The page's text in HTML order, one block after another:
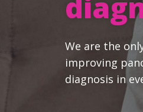
We are the
improving
diagnosis in